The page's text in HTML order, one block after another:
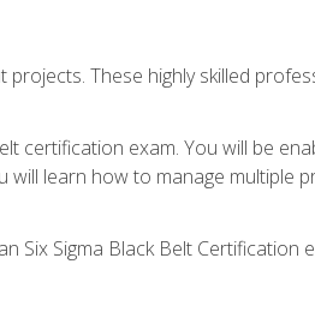
These highly skilled
certification exam. You will be
will learn how to manage multiple
Six Sigma Black Belt Certification